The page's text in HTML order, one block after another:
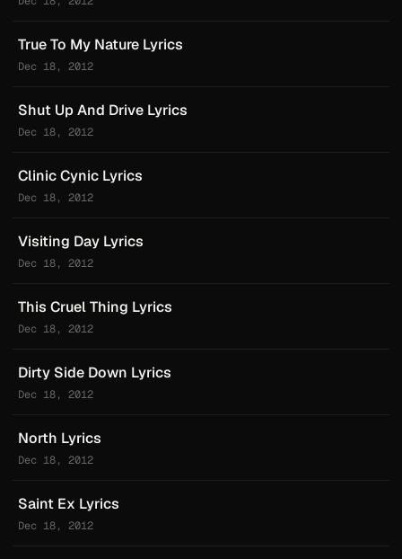
True To My Nature Lyrics
Dec 18, 2012
Shut Up And Drive Lyrics
Dec 18, 2012
Clinic Cynic Lyrics
Dec 18, 2012
Visiting Day Lyrics
Dec 18, 2012
This Cruel Thing Lyrics
Dec 18, 2012
Dirty Side Down Lyrics
Dec 18, 2012
North Lyrics
Dec 18, 2012
Saint Ex Lyrics
Dec 18, 2012